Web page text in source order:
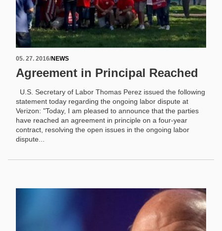
05. 27. 2016/NEWS
Agreement in Principal Reached
U.S. Secretary of Labor Thomas Perez issued the following
statement today regarding the ongoing labor dispute at
Verizon: "Today, I am pleased to announce that the parties
have reached an agreement in principle on a four-year
contract, resolving the open issues in the ongoing labor
dispute...